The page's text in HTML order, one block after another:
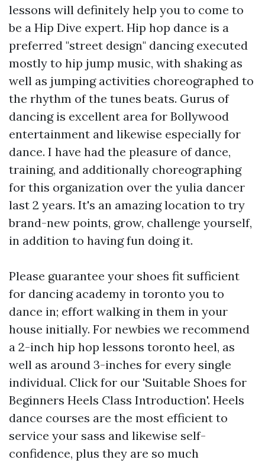
lessons will definitely help you to come to
be a Hip Dive expert. Hip hop dance is a
preferred "street design" dancing executed
mostly to hip jump music, with shaking as
well as jumping activities choreographed to
the rhythm of the tunes beats. Gurus of
dancing is excellent area for Bollywood
entertainment and likewise especially for
dance. I have had the pleasure of dance,
training, and additionally choreographing
for this organization over the yulia dancer
last 2 years. It's an amazing location to try
brand-new points, grow, challenge yourself,
in addition to having fun doing it.
Please guarantee your shoes fit sufficient
for dancing academy in toronto you to
dance in; effort walking in them in your
house initially. For newbies we recommend
a 2-inch hip hop lessons toronto heel, as
well as around 3-inches for every single
individual. Click for our 'Suitable Shoes for
Beginners Heels Class Introduction'. Heels
dance courses are the most efficient to
service your sass and likewise self-
confidence, plus they are so much